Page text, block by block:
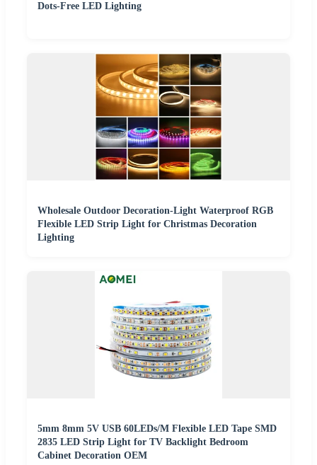
Dots-Free LED Lighting
Wholesale Outdoor Decoration-Light Waterproof RGB
Flexible LED Strip Light for Christmas Decoration
Lighting
5mm 8mm 5V USB 60LEDs/M Flexible LED Tape SMD
2835 LED Strip Light for TV Backlight Bedroom
Cabinet Decoration OEM